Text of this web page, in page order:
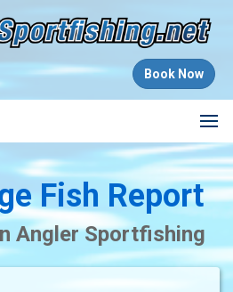
Book Now
Fish Report
Angler Sportfishing